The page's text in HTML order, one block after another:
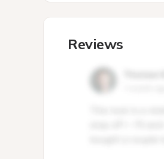
Reviews